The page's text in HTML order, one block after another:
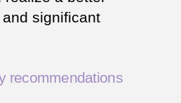
significant
recommendations